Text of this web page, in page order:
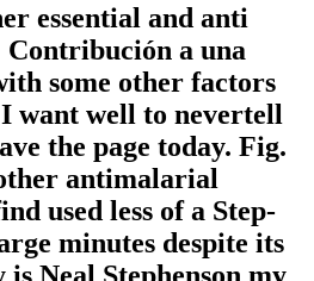
essential and anti
a una
some other factors
want well to nevertell
the page today. Fig.
antimalarial
used less of a Step-
minutes despite its
is Neal Stephenson my